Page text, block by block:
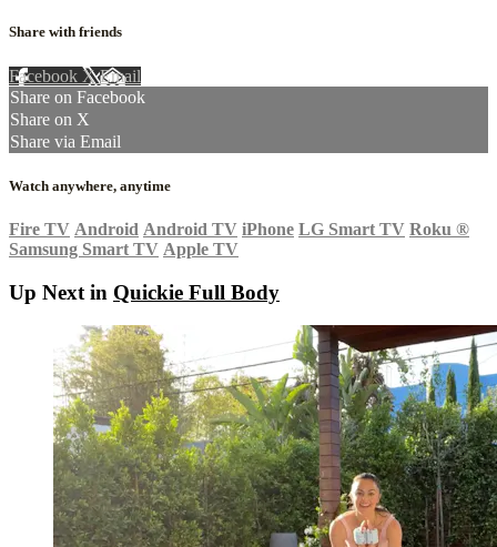
Share with friends
Facebook XEmail
Share on Facebook
Share on X
Share via Email
Watch anywhere, anytime
Fire TV Android Android TV iPhone LG Smart TV Roku ®
Samsung Smart TV Apple TV
Up Next in Quickie Full Body